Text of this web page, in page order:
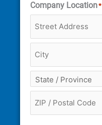
Company Location*